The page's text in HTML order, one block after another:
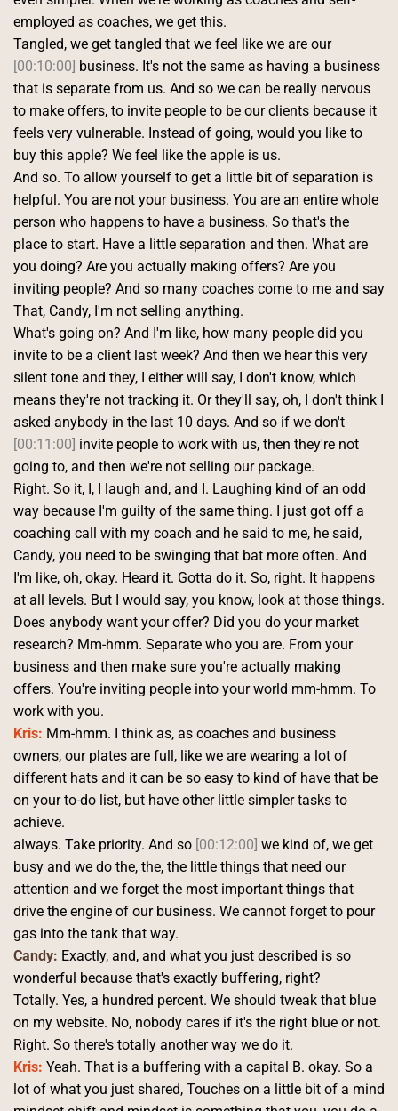
employed as coaches, we get this.
Tangled, we get tangled that we feel like we are our
[00:10:00] business. It's not the same as having a business
that is separate from us. And so we can be really nervous
to make offers, to invite people to be our clients because it
feels very vulnerable. Instead of going, would you like to
buy this apple? We feel like the apple is us.
And so. To allow yourself to get a little bit of separation is
helpful. You are not your business. You are an entire whole
person who happens to have a business. So that's the
place to start. Have a little separation and then. What are
you doing? Are you actually making offers? Are you
inviting people? And so many coaches come to me and say
That, Candy, I'm not selling anything.
What's going on? And I'm like, how many people did you
invite to be a client last week? And then we hear this very
silent tone and they, I either will say, I don't know, which
means they're not tracking it. Or they'll say, oh, I don't think I
[00:11:00] invite people to work with us, then they're not
going to, and then we're not selling our package.
Right. So it, I, I laugh and, and I. Laughing kind of an odd
way because I'm guilty of the same thing. I just got off a
coaching call with my coach and he said to me, he said,
Candy, you need to be swinging that bat more often. And
I'm like, oh, okay. Heard it. Gotta do it. So, right. It happens
at all levels. But I would say, you know, look at those things.
Does anybody want your offer? Did you do your market
research? Mm-hmm. Separate who you are. From your
business and then make sure you're actually making
offers. You're inviting people into your world mm-hmm. To
work with you.
Kris: Mm-hmm. I think as, as coaches and business
owners, our plates are full, like we are wearing a lot of
different hats and it can be so easy to kind of have that be
on your to-do list, but have other little simpler tasks to
achieve.
always. Take priority. And so [00:12:00] we kind of, we get
busy and we do the, the, the little things that need our
attention and we forget the most important things that
drive the engine of our business. We cannot forget to pour
gas into the tank that way.
Candy: Exactly, and, and what you just described is so
wonderful because that's exactly buffering, right?
Totally. Yes, a hundred percent. We should tweak that blue
on my website. No, nobody cares if it's the right blue or not.
Right. So there's totally another way we do it.
Kris: Yeah. That is a buffering with a capital B. okay. So a
lot of what you just shared, Touches on a little bit of a mind